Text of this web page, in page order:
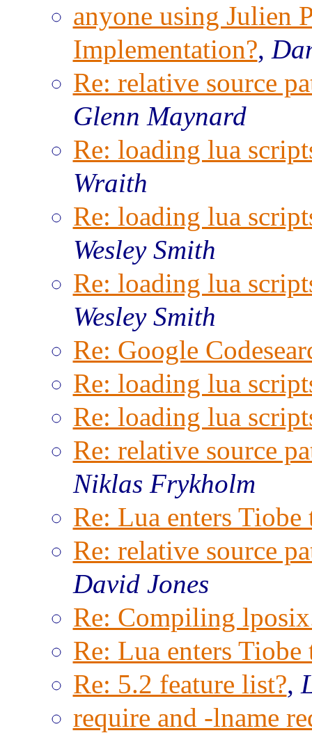
anyone using Julien
Implementation?,
Re: relative source
Glenn Maynard
Re: loading lua
Wraith
Re: loading lua
Wesley Smith
Re: loading lua
Wesley Smith
Re: Google
Re: loading lua
Re: loading lua
Re: relative source
Niklas Frykholm
Re: Lua enters Tiobe
Re: relative source
David Jones
Re: Compiling
Re: Lua enters Tiobe
Re: 5.2 feature list?,
require and -lname